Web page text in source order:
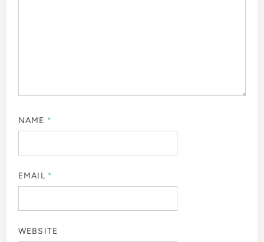
NAME *
EMAIL *
WEBSITE